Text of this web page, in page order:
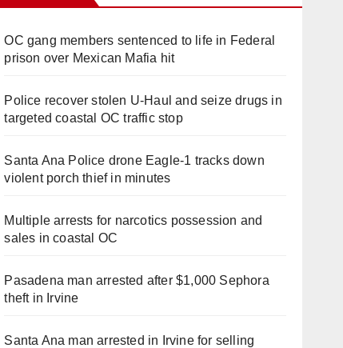
OC gang members sentenced to life in Federal
prison over Mexican Mafia hit
Police recover stolen U-Haul and seize drugs in
targeted coastal OC traffic stop
Santa Ana Police drone Eagle-1 tracks down
violent porch thief in minutes
Multiple arrests for narcotics possession and
sales in coastal OC
Pasadena man arrested after $1,000 Sephora
theft in Irvine
Santa Ana man arrested in Irvine for selling